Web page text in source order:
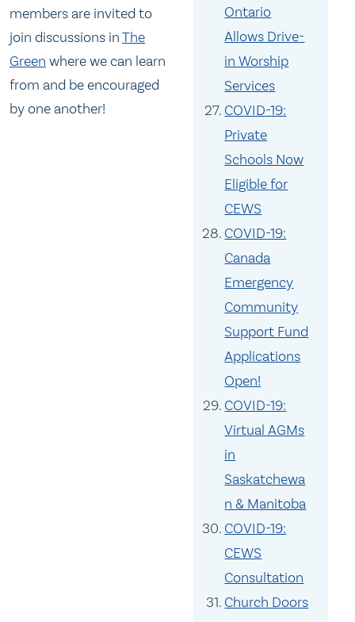
Ontario
Allows Drive-
in Worship
Services
COVID-19:
Private
Schools Now
Eligible for
CEWS
COVID-19:
Canada
Emergency
Community
Support Fund
Applications
Open!
COVID-19:
Virtual AGMs
in
Saskatchewa
n & Manitoba
COVID-19:
CEWS
Consultation
Church Doors
members are invited to
join discussions inThe
Green where we can learn
from and be encouraged
by one another!